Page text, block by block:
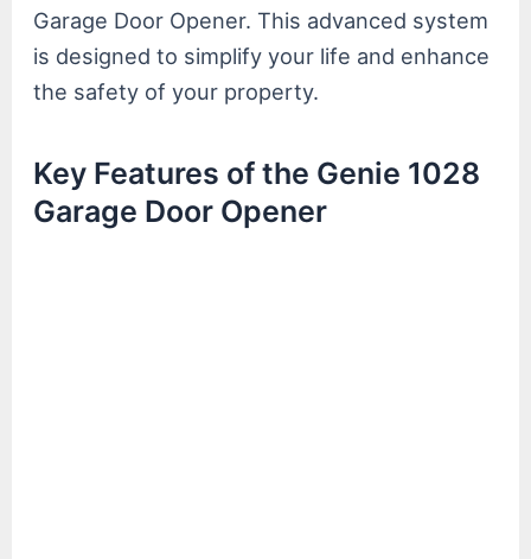
Garage Door Opener. This advanced system
is designed to simplify your life and enhance
the safety of your property.
Key Features of the Genie 1028
Garage Door Opener